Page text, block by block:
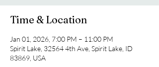
Time & Location
Jan 01, 2026, 7:00 PM – 11:00 PM
Spirit Lake, 32564 4th Ave, Spirit Lake, ID
83869, USA